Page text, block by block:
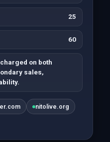
25
60
on both
sales,
nitolive.org